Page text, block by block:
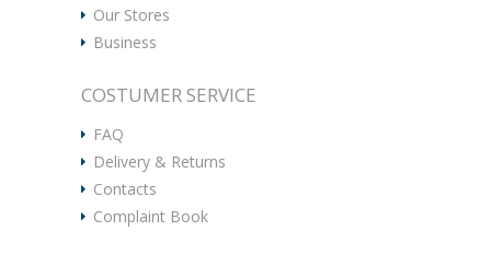
Our Stores
Business
COSTUMER SERVICE
FAQ
Delivery & Returns
Contacts
Complaint Book